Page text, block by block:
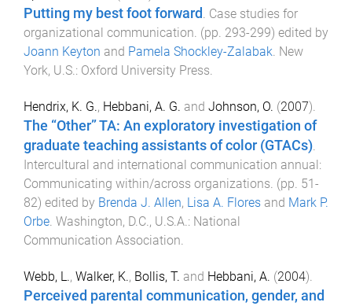
Putting my best foot forward . Case studies for
organizational communication. (pp. 293-299) edited by
Joann Keyton and Pamela Shockley-Zalabak. New
York, U.S.: Oxford University Press.
Hendrix, K. G., Hebbani, A. G. and Johnson, O. (2007).
The “Other” TA: An exploratory investigation of
graduate teaching assistants of color (GTACs).
Intercultural and international communication annual:
Communicating within/across organizations. (pp. 51-
82) edited by Brenda J. Allen, Lisa A. Flores and Mark P.
Orbe. Washington, D.C., U.S.A.: National
Communication Association.
Webb, L., Walker, K., Bollis, T. and Hebbani, A. (2004).
Perceived parental communication, gender, and